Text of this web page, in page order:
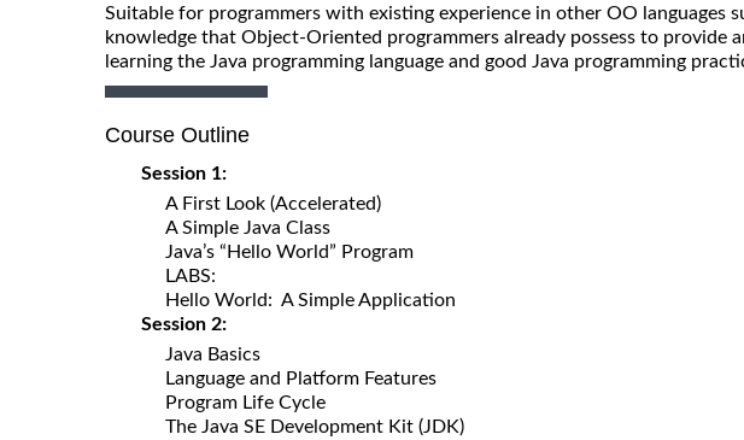
Suitable for programmers with existing experience in other OO languages
knowledge that Object-Oriented programmers already possess to provide
learning the Java programming language and good Java programming
Course Outline
Session 1:
A First Look (Accelerated)
A Simple Java Class
Java’s “Hello World” Program
LABS:
Hello World: A Simple Application
Session 2:
Java Basics
Language and Platform Features
Program Life Cycle
The Java SE Development Kit (JDK)